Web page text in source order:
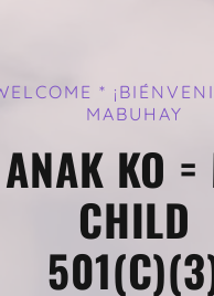
*
MABUHAY
ANAK KO =
CHILD